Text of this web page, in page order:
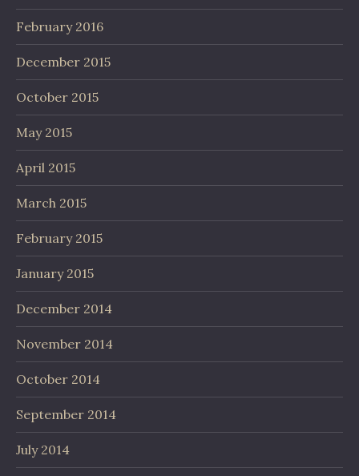
February 2016
December 2015
October 2015
May 2015
April 2015
March 2015
February 2015
January 2015
December 2014
November 2014
October 2014
September 2014
July 2014